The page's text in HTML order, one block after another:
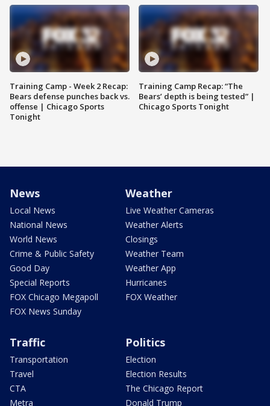
Training Camp - Week 2 Recap:
Bears defense punches back vs.
offense | Chicago Sports
Tonight
Training Camp Recap: “The
Bears’ depth is being tested” |
Chicago Sports Tonight
News
Local News
National News
World News
Crime & Public Safety
Good Day
Special Reports
FOX Chicago Megapoll
FOX News Sunday
Weather
Live Weather Cameras
Weather Alerts
Closings
Weather Team
Weather App
Hurricanes
FOX Weather
Traffic
Transportation
Travel
CTA
Metra
Politics
Election
Election Results
The Chicago Report
Donald Trump